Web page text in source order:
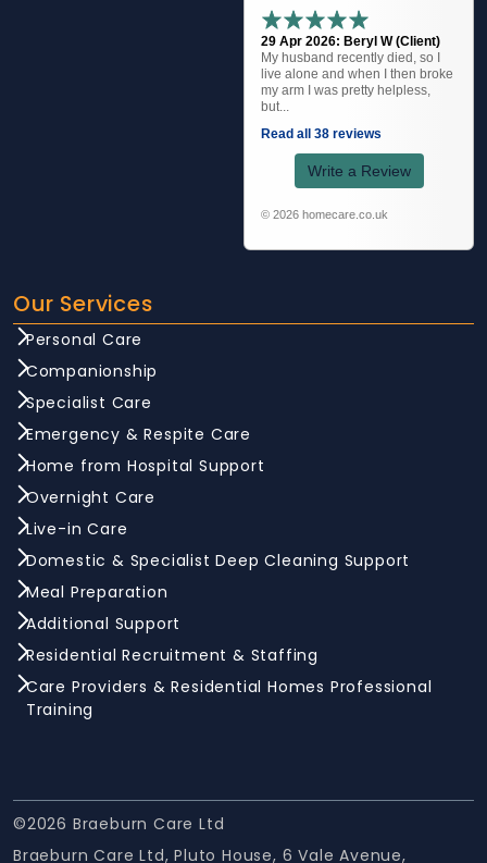
29 Apr 2026: Beryl W (Client)
My husband recently died, so I
live alone and when I then broke
my arm I was pretty helpless,
but...
Read all 38 reviews
Write a Review
© 2026 homecare.co.uk
Our Services
Personal Care
Companionship
Specialist Care
Emergency & Respite Care
Home from Hospital Support
Overnight Care
Live-in Care
Domestic & Specialist Deep Cleaning Support
Meal Preparation
Additional Support
Residential Recruitment & Staffing
Care Providers & Residential Homes Professional
Training
©2026 Braeburn Care Ltd
Braeburn Care Ltd, Pluto House, 6 Vale Avenue,